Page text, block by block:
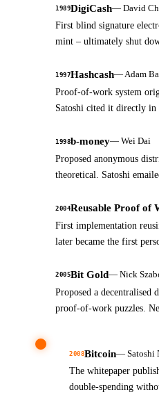
1989DigiCash—David
First blind signature
mint – ultimately shut
1997Hashcash—Adam
Proof-of-work system
Satoshi cited it directly in
1998b-money—Wei Dai
Proposed anonymous
theoretical. Satoshi
2004Reusable Proof of
First implementation
later became the first
2005Bit Gold—Nick
Proposed a
proof-of-work puzzles.
2008Bitcoin—Satoshi
The whitepaper
double-spending